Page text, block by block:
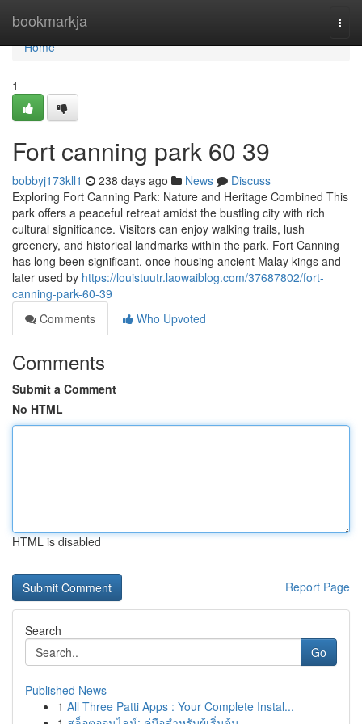
bookmarkja
Home
Home
1
Fort canning park​ 60 39
bobbyj173kll1 238 days ago News
Discuss
Exploring Fort Canning Park: Nature and Heritage Combined This
park offers a peaceful retreat amidst the bustling city with rich
cultural significance. Visitors can enjoy walking trails, lush
greenery, and historical landmarks within the park. Fort Canning
has long been significant, once housing ancient Malay kings and
later used by https://louistuutr.laowaiblog.com/37687802/fort-
canning-park-60-39
Comments
Who Upvoted
Comments
Submit a Comment
No HTML
HTML is disabled
Report Page
Search
Go
Published News
1 All Three Patti Apps : Your Complete Instal...